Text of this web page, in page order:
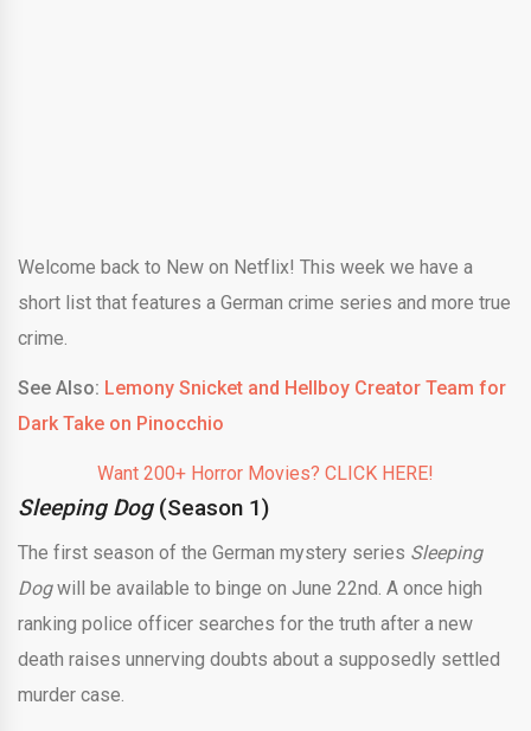
Welcome back to New on Netflix! This week we have a
short list that features a German crime series and more true
crime.
See Also: Lemony Snicket and Hellboy Creator Team for
Dark Take on Pinocchio
Want 200+ Horror Movies? CLICK HERE!
Sleeping Dog(Season 1)
The first season of the German mystery series Sleeping
Dogwill be available to binge on June 22nd. A once high
ranking police officer searches for the truth after a new
death raises unnerving doubts about a supposedly settled
murder case.